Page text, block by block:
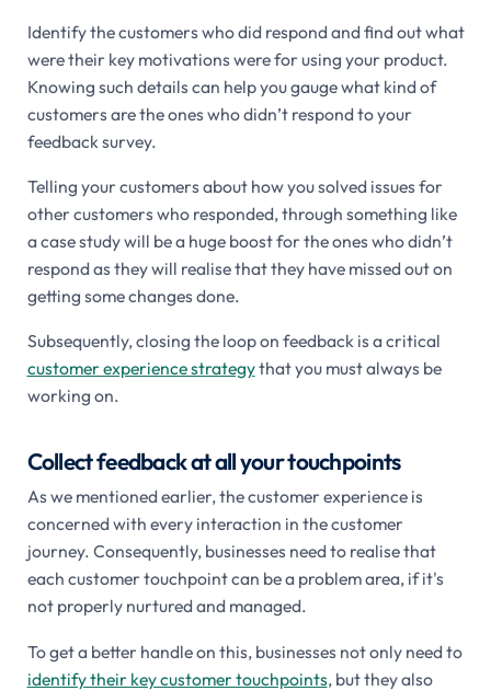
Identify the customers who did respond and find out what
were their key motivations were for using your product.
Knowing such details can help you gauge what kind of
customers are the ones who didn’t respond to your
feedback survey.
Telling your customers about how you solved issues for
other customers who responded, through something like
a case study will be a huge boost for the ones who didn’t
respond as they will realise that they have missed out on
getting some changes done.
Subsequently, closing the loop on feedback is a critical
customer experience strategythat you must always be
working on.
Collect feedback at all your touchpoints
As we mentioned earlier, the customer experience is
concerned with every interaction in the customer
journey. Consequently, businesses need to realise that
each customer touchpoint can be a problem area, if it's
not properly nurtured and managed.
To get a better handle on this, businesses not only need to
identify their key customer touchpoints, but they also